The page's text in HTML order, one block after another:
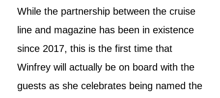
While the partnership between the cruise
line and magazine has been in existence
since 2017, this is the first time that
Winfrey will actually be on board with the
guests as she celebrates being named the